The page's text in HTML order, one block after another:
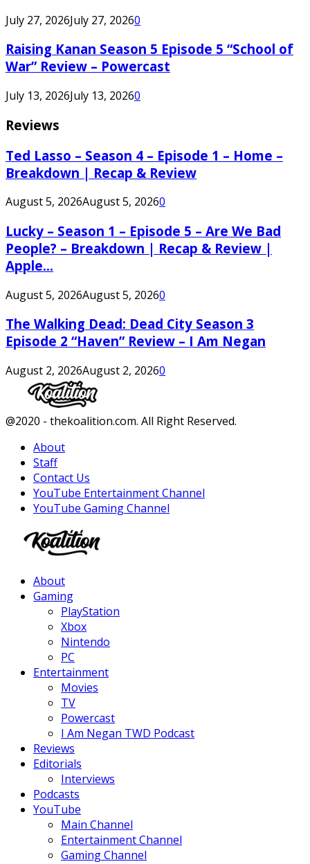
July 27, 2026July 27, 20260
Raising Kanan Season 5 Episode 5 “School of
War” Review – Powercast
July 13, 2026July 13, 20260
Reviews
Ted Lasso – Season 4 – Episode 1 – Home –
Breakdown | Recap & Review
August 5, 2026August 5, 20260
Lucky – Season 1 – Episode 5 – Are We Bad
People? – Breakdown | Recap & Review |
Apple...
August 5, 2026August 5, 20260
The Walking Dead: Dead City Season 3
Episode 2 “Haven” Review – I Am Negan
August 2, 2026August 2, 20260
Facebook
Twitter
Instagram
Youtube
@2020 - thekoalition.com. All Right Reserved.
About
Staff
Contact Us
YouTube Entertainment Channel
YouTube Gaming Channel
About
Gaming
PlayStation
Xbox
Nintendo
PC
Entertainment
Movies
TV
Powercast
I Am Negan TWD Podcast
Reviews
Editorials
Interviews
Podcasts
YouTube
Main Channel
Entertainment Channel
Gaming Channel